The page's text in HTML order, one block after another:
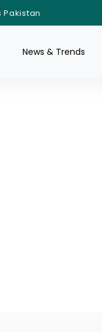
Pakistan
News & Trends